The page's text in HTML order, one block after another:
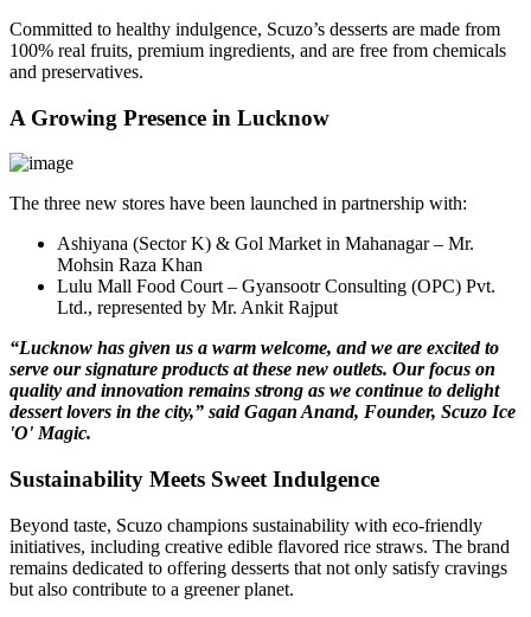
Committed to healthy indulgence, Scuzo’s desserts are made from
100% real fruits, premium ingredients, and are free from chemicals
and preservatives.
A Growing Presence in Lucknow
The three new stores have been launched in partnership with:
Ashiyana (Sector K) & Gol Market in Mahanagar – Mr.
Mohsin Raza Khan
Lulu Mall Food Court – Gyansootr Consulting (OPC) Pvt.
Ltd., represented by Mr. Ankit Rajput
“Lucknow has given us a warm welcome, and we are excited to
serve our signature products at these new outlets. Our focus on
quality and innovation remains strong as we continue to delight
dessert lovers in the city,” said Gagan Anand, Founder, Scuzo Ice
'O' Magic.
Sustainability Meets Sweet Indulgence
Beyond taste, Scuzo champions sustainability with eco-friendly
initiatives, including creative edible flavored rice straws. The brand
remains dedicated to offering desserts that not only satisfy cravings
but also contribute to a greener planet.